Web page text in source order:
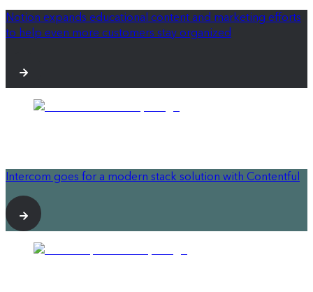
Notion expands educational content and marketing efforts
to help even more customers stay organized
Intercom goes for a modern stack solution with Contentful